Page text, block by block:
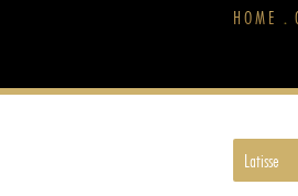
HOME
Latisse